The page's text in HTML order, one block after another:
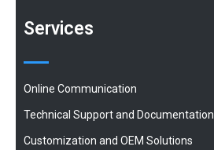
Services
Online Communication
Technical Support and Documentation
Customization and OEM Solutions